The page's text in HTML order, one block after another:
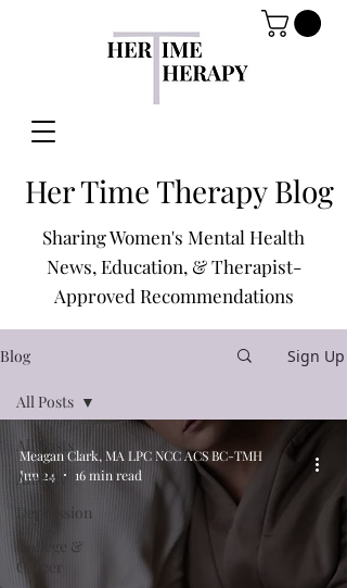
Her Time Therapy Blog
Sharing Women's Mental Health
News, Education, & Therapist-
Approved Recommendations
Blog Sign Up
All Posts
Anxiety
Depression
College &
Career
All Posts
Meagan Clark, MA LPC NCC ACS BC-TMH
Jun 24
16 min read